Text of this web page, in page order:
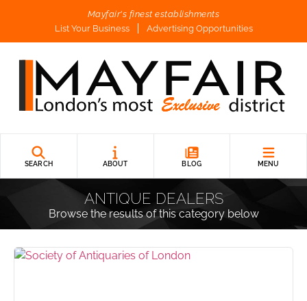
Mayfair's finest establishments
List Your Business
Advertising Opportunities
SEARCH ABOUT BLOG MENU
ANTIQUE DEALERS
Browse the results of this category below